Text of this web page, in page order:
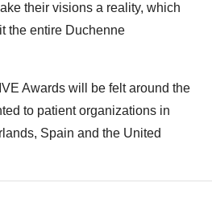
their visions a reality, which
the entire Duchenne
Awards will be felt around the
to patient organizations in
, Spain and the United